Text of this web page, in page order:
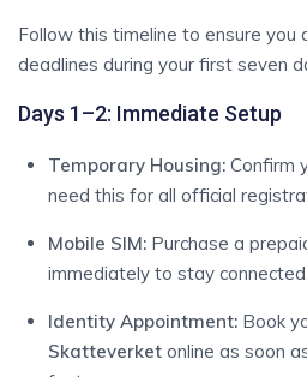
Follow this timeline to ensure you
deadlines during your first seven
Days 1–2: Immediate Setup
Temporary Housing: Confirm
need this for all official
Mobile SIM: Purchase a
immediately to stay connected.
Identity Appointment: Book
Skatteverket online as soon